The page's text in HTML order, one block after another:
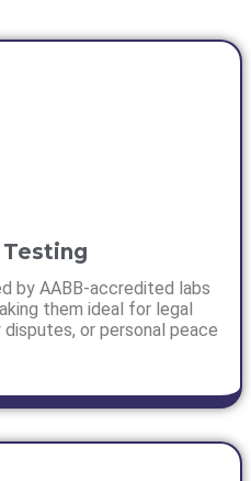
by AABB-accredited labs
them ideal for legal
or personal peace